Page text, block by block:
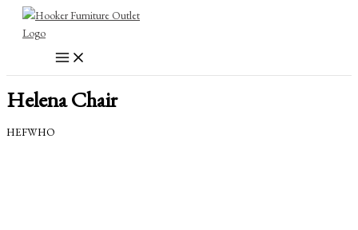
Helena Chair
HEFWHO